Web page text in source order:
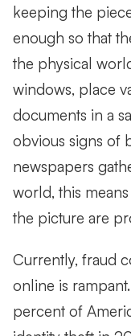
keeping the
enough so that
the physical
windows, place
documents in a
obvious signs of
newspapers
world, this
the picture are
Currently, fraud
online is
percent of